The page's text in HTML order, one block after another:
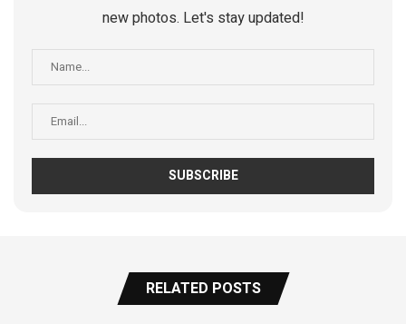
new photos. Let's stay updated!
RELATED POSTS